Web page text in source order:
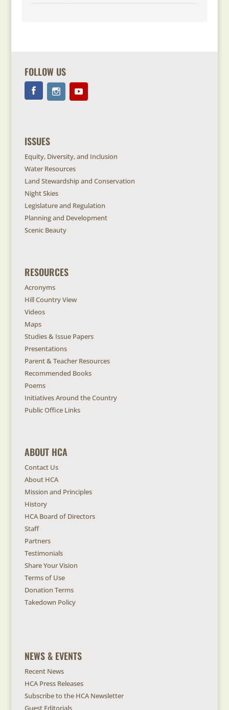
FOLLOW US
ISSUES
Equity, Diversity, and Inclusion
Water Resources
Land Stewardship and Conservation
Night Skies
Legislature and Regulation
Planning and Development
Scenic Beauty
RESOURCES
Acronyms
Hill Country View
Videos
Maps
Studies & Issue Papers
Presentations
Parent & Teacher Resources
Recommended Books
Poems
Initiatives Around the Country
Public Office Links
ABOUT HCA
Contact Us
About HCA
Mission and Principles
History
HCA Board of Directors
Staff
Partners
Testimonials
Share Your Vision
Terms of Use
Donation Terms
Takedown Policy
NEWS & EVENTS
Recent News
HCA Press Releases
Subscribe to the HCA Newsletter
Guest Editorials